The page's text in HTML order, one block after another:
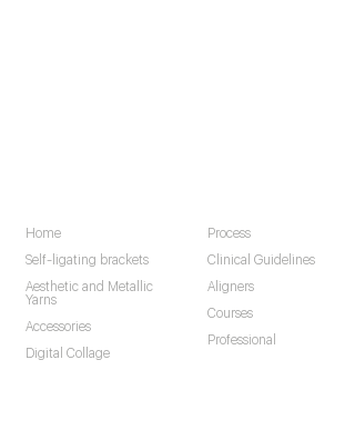
Home
Self-ligating brackets
Aesthetic and Metallic
Yarns
Accessories
Digital Collage
Process
Clinical Guidelines
Aligners
Courses
Professional